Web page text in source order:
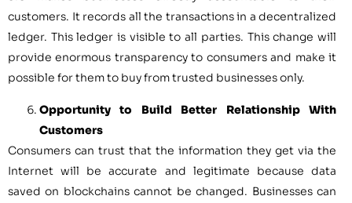
customers. It records all the transactions in a decentralized
ledger. This ledger is visible to all parties. This change will
provide enormous transparency to consumers and make it
possible for them to buy from trusted businesses only.
Opportunity to Build Better Relationship With
Customers
Consumers can trust that the information they get via the
Internet will be accurate and legitimate because data
saved on blockchains cannot be changed. Businesses can